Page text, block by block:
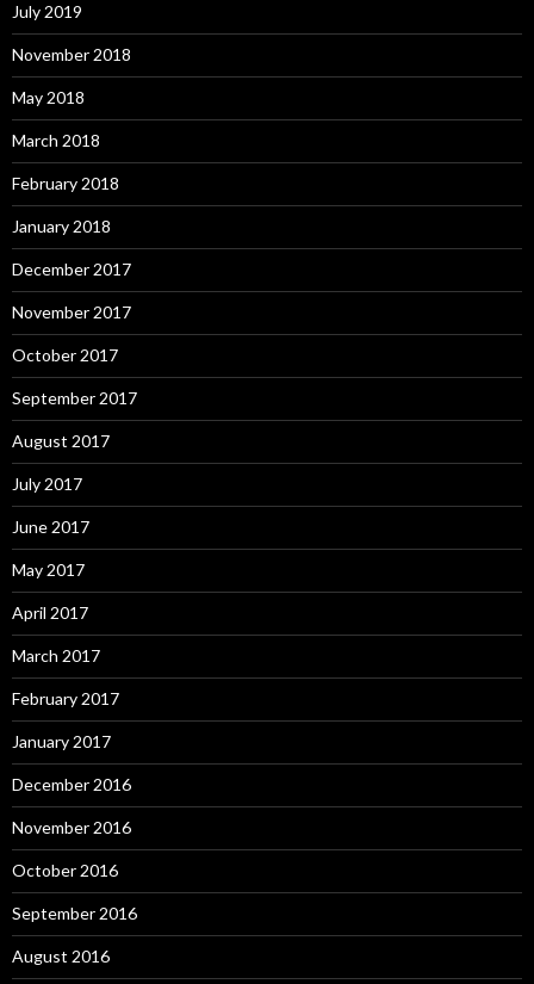
July 2019
November 2018
May 2018
March 2018
February 2018
January 2018
December 2017
November 2017
October 2017
September 2017
August 2017
July 2017
June 2017
May 2017
April 2017
March 2017
February 2017
January 2017
December 2016
November 2016
October 2016
September 2016
August 2016